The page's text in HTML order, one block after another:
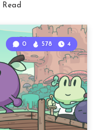
Read
0 578 4